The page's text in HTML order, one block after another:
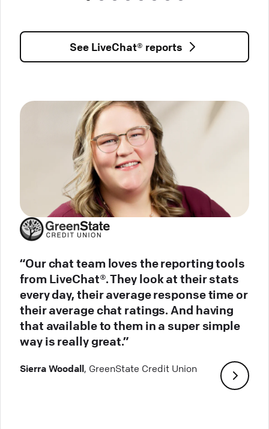
See LiveChat® reports
“Our chat team loves the reporting tools
from LiveChat®. They look at their stats
every day, their average response time or
their average chat ratings. And having
that available to them in a super simple
way is really great.”
Sierra Woodall, GreenState Credit Union